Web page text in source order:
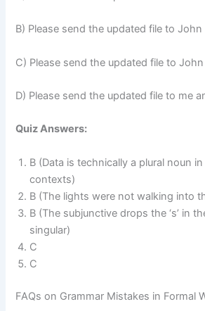
B) Please send the updated file to John
C) Please send the updated file to
D) Please send the updated file to me
Quiz Answers:
B (Data is technically a plural noun
contexts)
B (The lights were not walking into
B (The subjunctive drops the ‘s’ in
singular)
C
C
FAQs on Grammar Mistakes in Formal